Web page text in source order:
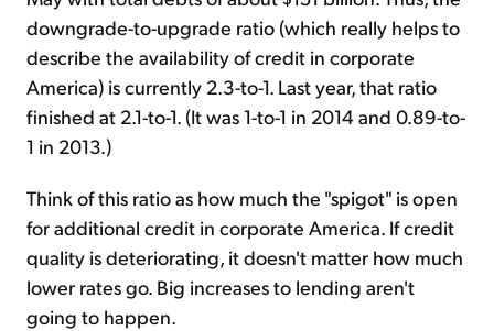
downgrade-to-upgrade ratio (which really helps to
describe the availability of credit in corporate
America) is currently 2.3-to-1. Last year, that ratio
finished at 2.1-to-1. (It was 1-to-1 in 2014 and 0.89-to-
1 in 2013.)
Think of this ratio as how much the "spigot" is open
for additional credit in corporate America. If credit
quality is deteriorating, it doesn't matter how much
lower rates go. Big increases to lending aren't
going to happen.